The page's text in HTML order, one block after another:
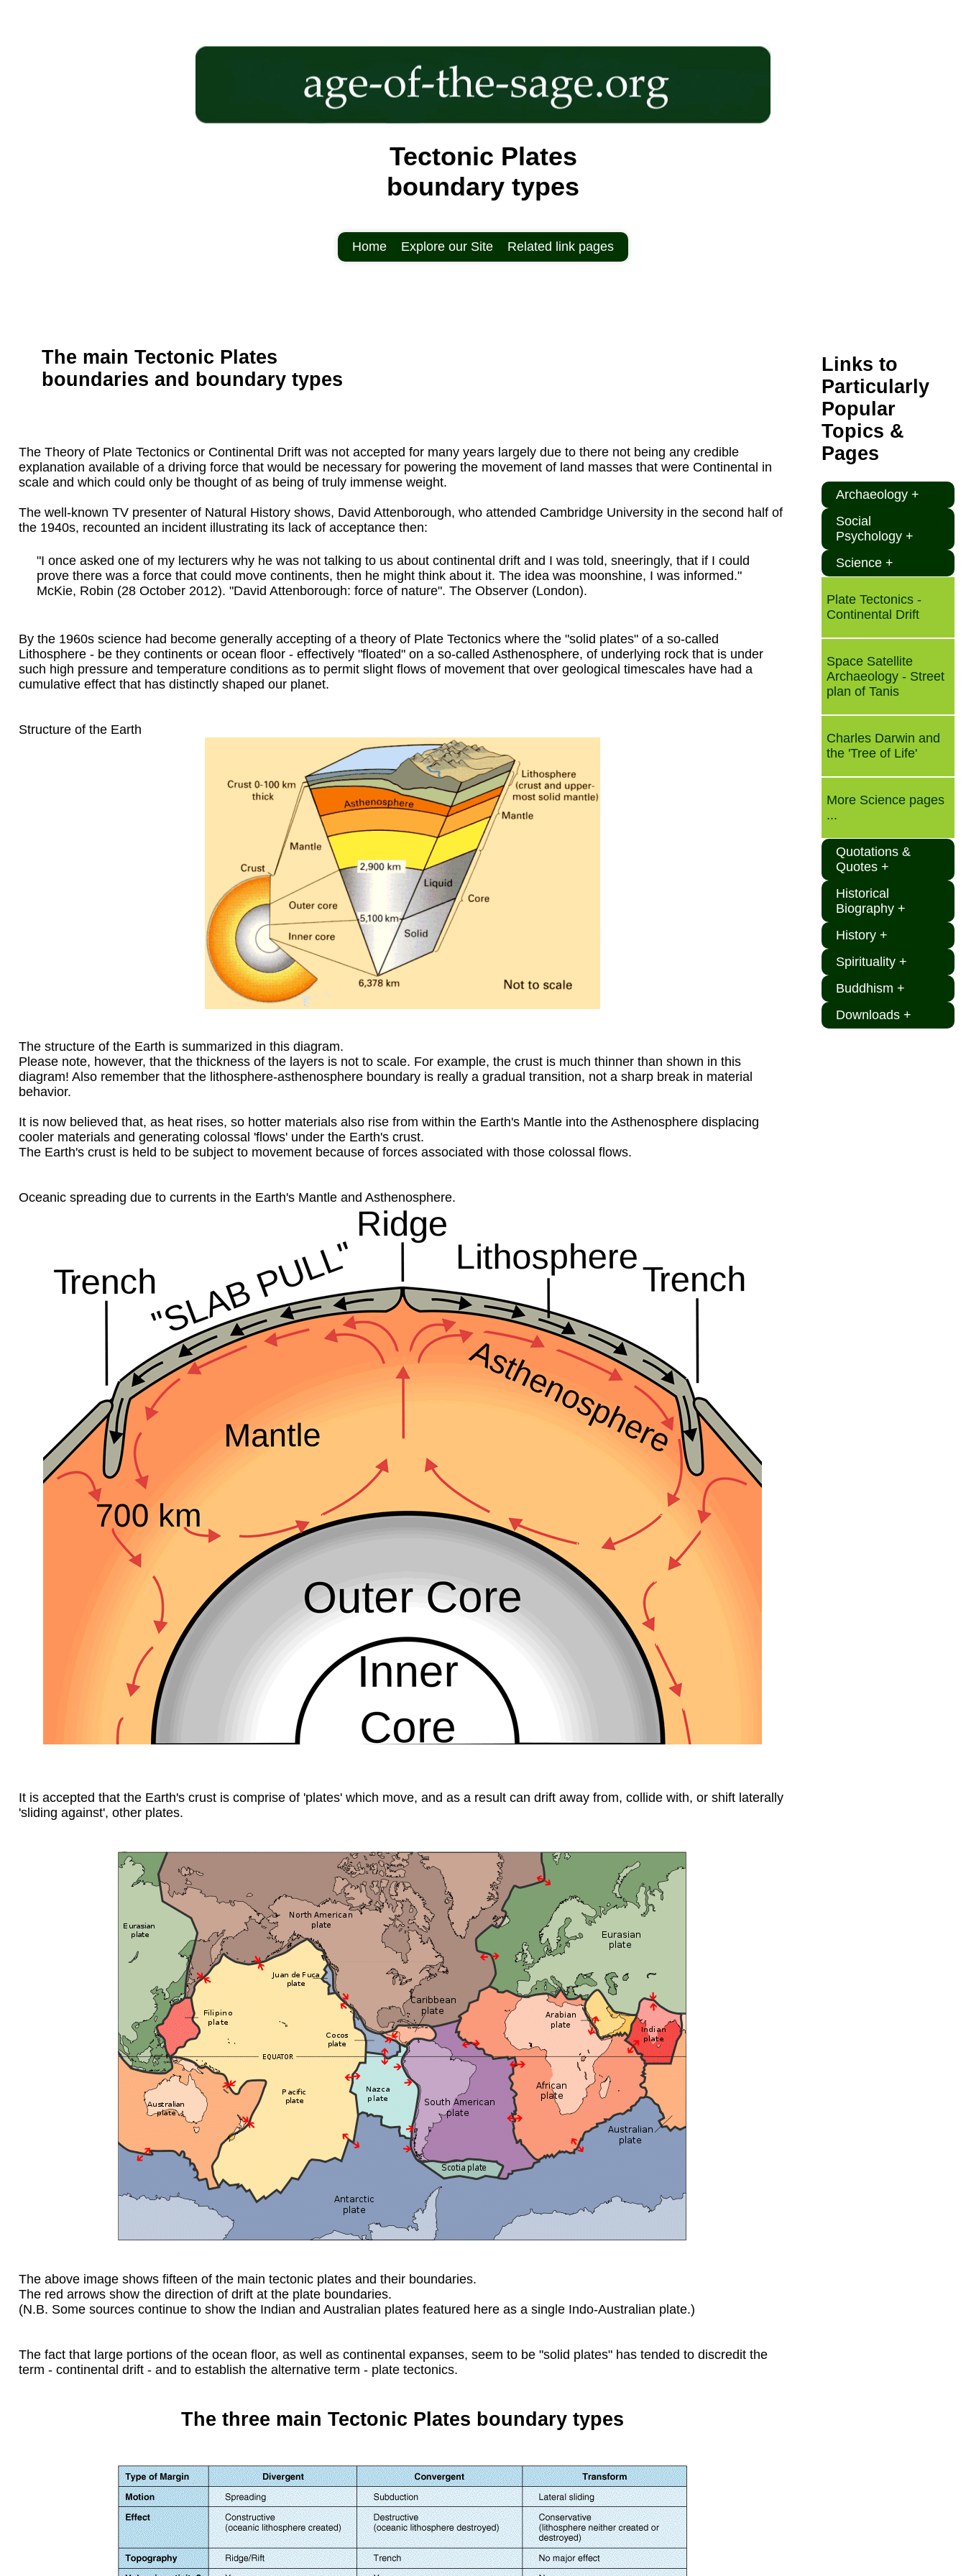
Tectonic Plates
boundary types
Home Explore our Site Related link pages
The main Tectonic Plates
boundaries and boundary types
The Theory of Plate Tectonics or Continental Drift was not accepted for many years largely due to there not being any credible
explanation available of a driving force that would be necessary for powering the movement of land masses that were Continental in
scale and which could only be thought of as being of truly immense weight.
The well-known TV presenter of Natural History shows, David Attenborough, who attended Cambridge University in the second half of
the 1940s, recounted an incident illustrating its lack of acceptance then:
"I once asked one of my lecturers why he was not talking to us about continental drift and I was told, sneeringly, that if I could
prove there was a force that could move continents, then he might think about it. The idea was moonshine, I was informed."
McKie, Robin (28 October 2012). "David Attenborough: force of nature". The Observer (London).
By the 1960s science had become generally accepting of a theory of Plate Tectonics where the "solid plates" of a so-called
Lithosphere - be they continents or ocean floor - effectively "floated" on a so-called Asthenosphere, of underlying rock that is under
such high pressure and temperature conditions as to permit slight flows of movement that over geological timescales have had a
cumulative effect that has distinctly shaped our planet.
Structure of the Earth
The structure of the Earth is summarized in this diagram.
Please note, however, that the thickness of the layers is not to scale. For example, the crust is much thinner than shown in this
diagram! Also remember that the lithosphere-asthenosphere boundary is really a gradual transition, not a sharp break in material
behavior.
It is now believed that, as heat rises, so hotter materials also rise from within the Earth's Mantle into the Asthenosphere displacing
cooler materials and generating colossal 'flows' under the Earth's crust.
The Earth's crust is held to be subject to movement because of forces associated with those colossal flows.
Oceanic spreading due to currents in the Earth's Mantle and Asthenosphere.
It is accepted that the Earth's crust is comprise of 'plates' which move, and as a result can drift away from, collide with, or shift laterally
'sliding against', other plates.
The above image shows fifteen of the main tectonic plates and their boundaries.
The red arrows show the direction of drift at the plate boundaries.
(N.B. Some sources continue to show the Indian and Australian plates featured here as a single Indo-Australian plate.)
The fact that large portions of the ocean floor, as well as continental expanses, seem to be "solid plates" has tended to discredit the
term - continental drift - and to establish the alternative term - plate tectonics.
The three main Tectonic Plates boundary types
Links to
Particularly
Popular
Topics &
Pages
Archaeology +
Social
Psychology +
Science +
Plate Tectonics -
Continental Drift
Space Satellite
Archaeology - Street
plan of Tanis
Charles Darwin and
the 'Tree of Life'
More Science pages
...
Quotations &
Quotes +
Historical
Biography +
History +
Spirituality +
Buddhism +
Downloads +